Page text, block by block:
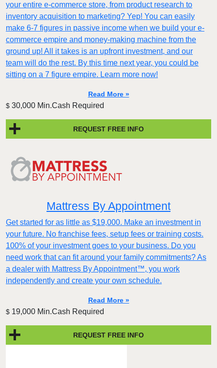
your entire e-commerce store, from product research to
inventory acquisition to marketing? Yep! You can easily
make 6-7 figures in passive income when we build your e-
commerce empire and money-making machine from the
ground up! All it takes is an upfront investment, and our
team will do the rest. By this time next year, you could be
sitting on a 7 figure empire. Learn more now!
Read More »
$ 30,000 Min.Cash Required
REQUEST FREE INFO
Mattress By Appointment
Get started for as little as $19,000. Make an investment in
your future. No franchise fees, setup fees or training costs.
100% of your investment goes to your business. Do you
need work that can fit around your family commitments? As
a dealer with Mattress By Appointment™, you work
independently and create your own schedule.
Read More »
$ 19,000 Min.Cash Required
REQUEST FREE INFO